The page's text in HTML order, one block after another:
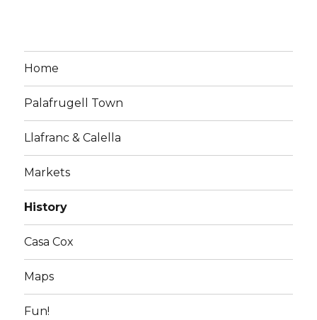
Home
Palafrugell Town
Llafranc & Calella
Markets
History
Casa Cox
Maps
Fun!